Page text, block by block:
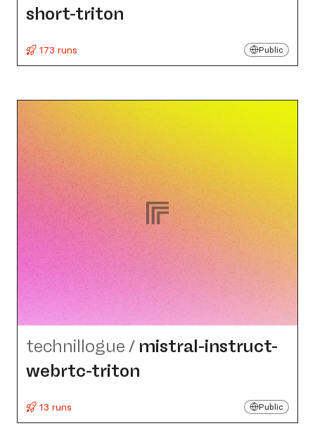
short-triton
173 runs Public
technillogue / mistral-instruct-
webrtc-triton
13 runs Public